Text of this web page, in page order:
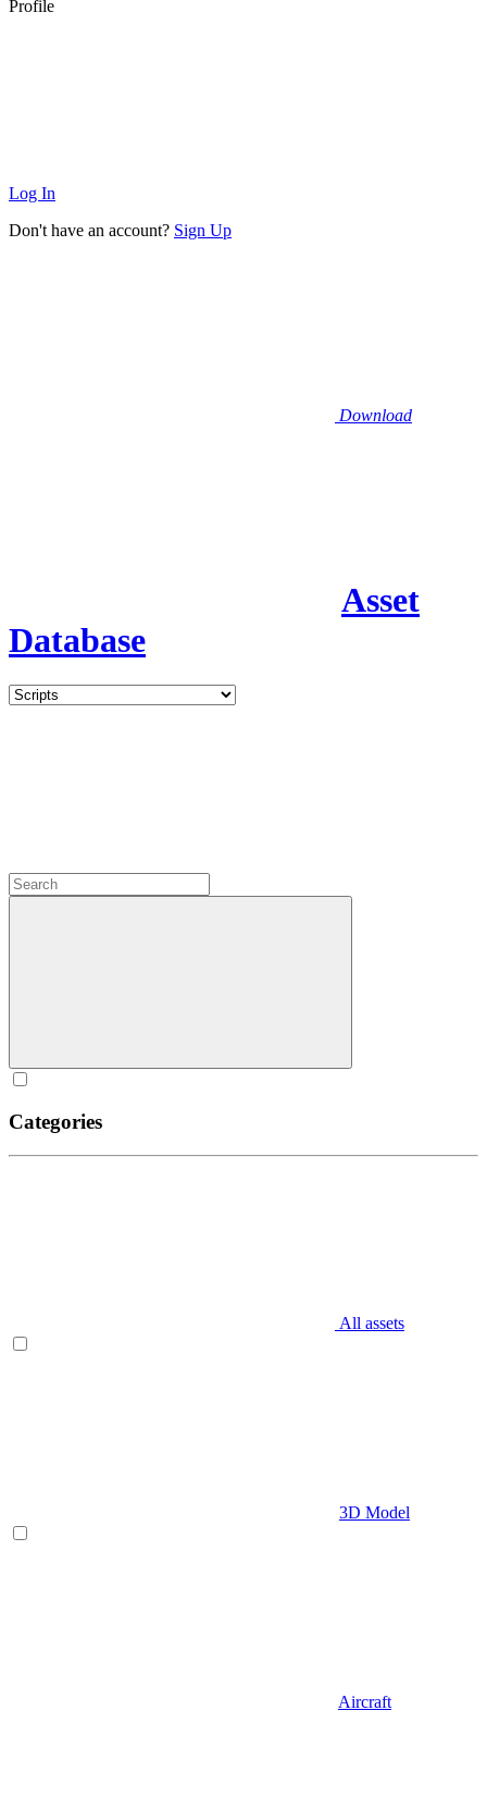
Profile
Log In
Don't have an account? Sign Up
Download
Asset
Database
Categories
All assets
3D Model
Aircraft